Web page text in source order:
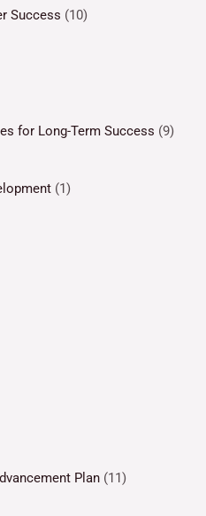
Success (10)
for Long-Term Success (9)
(1)
Plan (11)